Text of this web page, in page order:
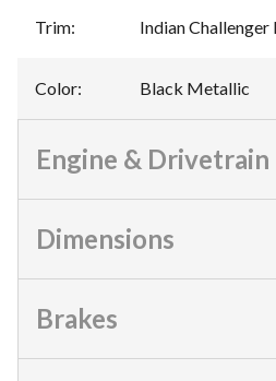
Trim: Indian
Color: Black Metallic
Engine & Drivetrain
Dimensions
Brakes